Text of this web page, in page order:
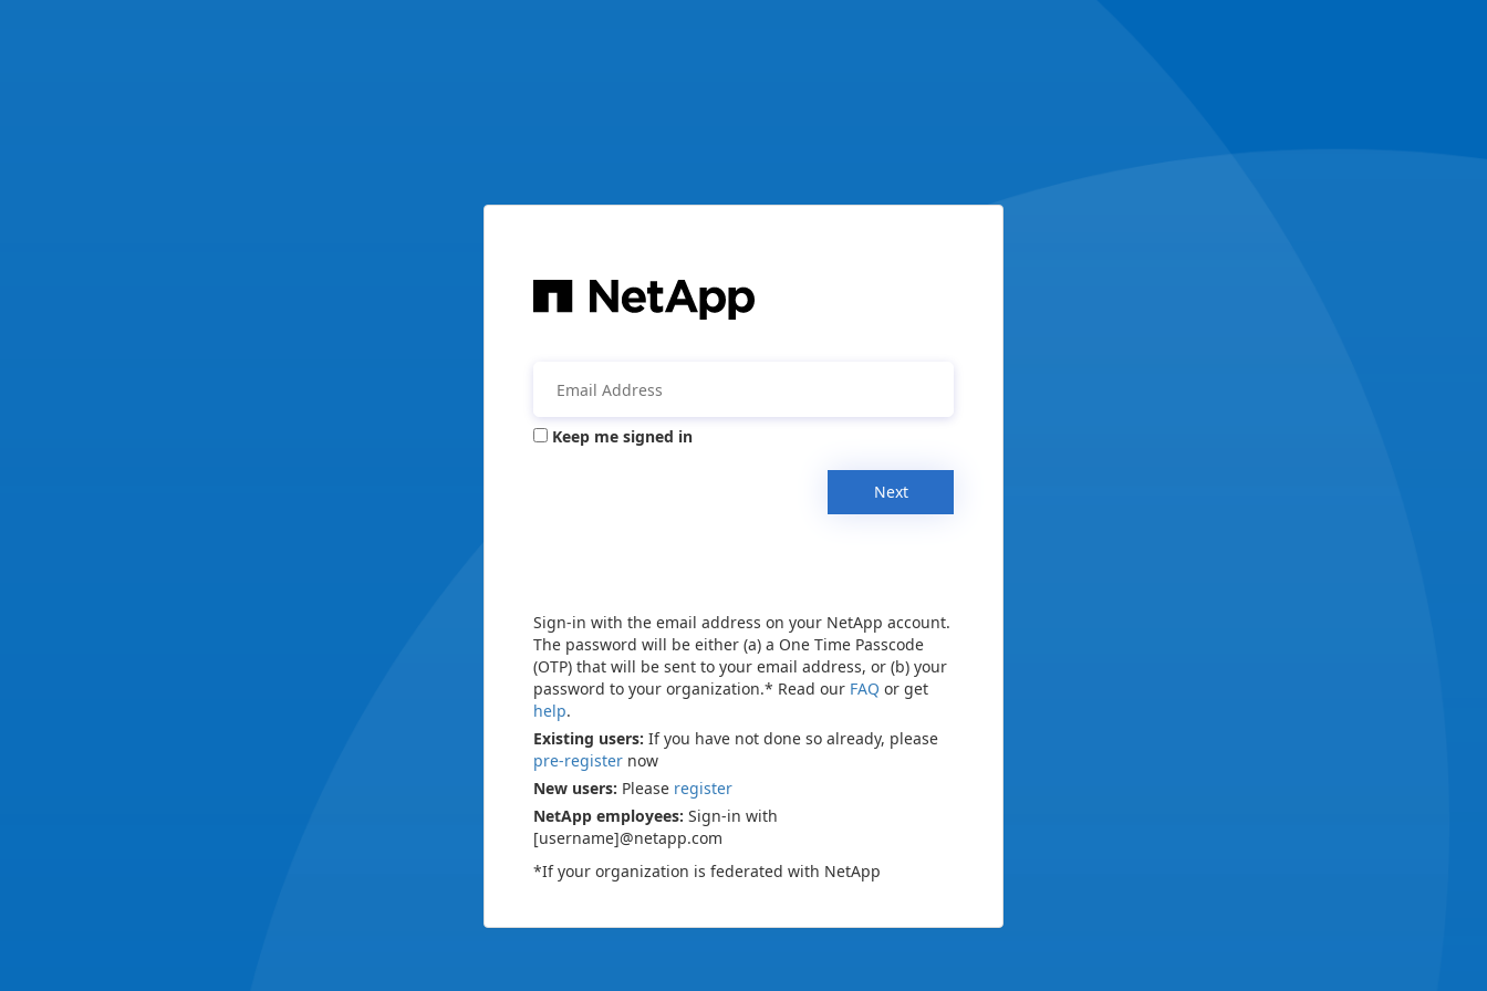
Keep me signed in
Next
Sign-in with the email address on your NetApp account.
The password will be either (a) a One Time Passcode
(OTP) that will be sent to your email address, or (b) your
password to your organization.* Read our FAQ or get
help.
Existing users: If you have not done so already, please
pre-register now
New users: Please register
NetApp employees: Sign-in with
[username]@netapp.com
*If your organization is federated with NetApp